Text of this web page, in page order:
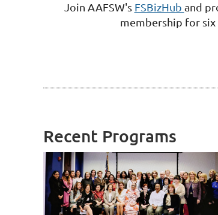
Join AAFSW's FSBizHub and
membership for six
Recent Programs